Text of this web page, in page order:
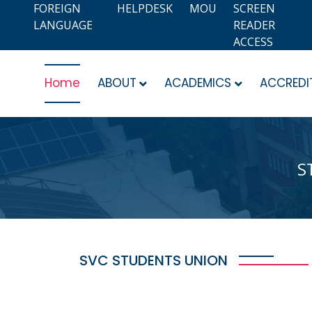
FOREIGN
LANGUAGE
HELPDESK MOU
SCREEN
READER
ACCESS
Home ABOUT ACADEMICS
SVC STUDENTS UNION